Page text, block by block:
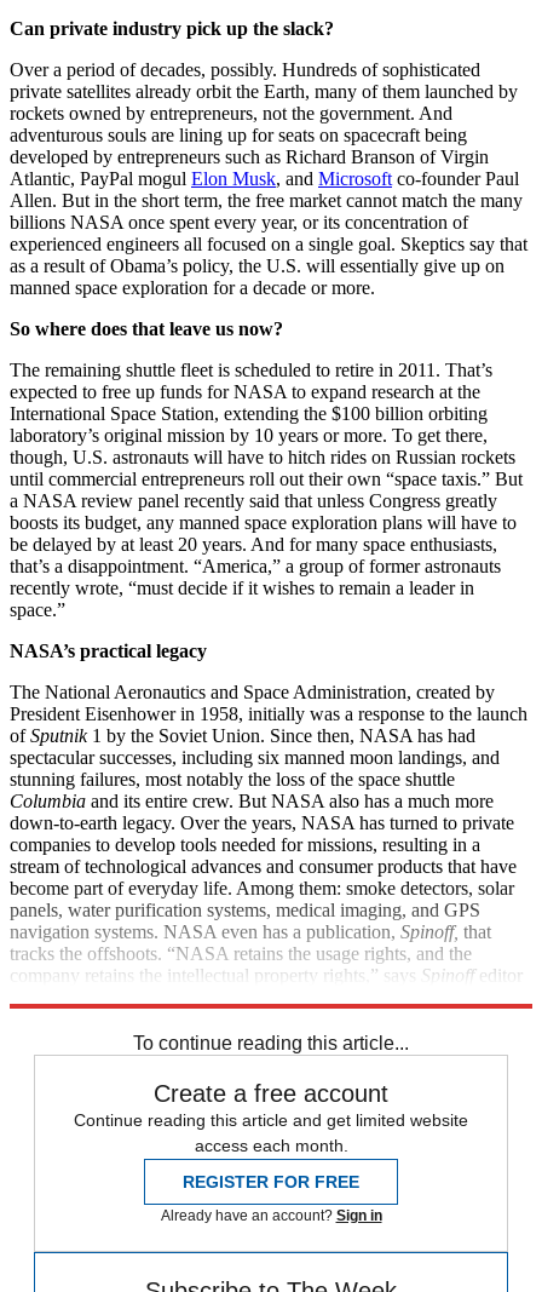
Can private industry pick up the slack?
Over a period of decades, possibly. Hundreds of sophisticated
private satellites already orbit the Earth, many of them launched by
rockets owned by entrepreneurs, not the government. And
adventurous souls are lining up for seats on spacecraft being
developed by entrepreneurs such as Richard Branson of Virgin
Atlantic, PayPal mogul Elon Musk, and Microsoftco-founder Paul
Allen. But in the short term, the free market cannot match the many
billions NASA once spent every year, or its concentration of
experienced engineers all focused on a single goal. Skeptics say that
as a result of Obama’s policy, the U.S. will essentially give up on
manned space exploration for a decade or more.
So where does that leave us now?
The remaining shuttle fleet is scheduled to retire in 2011. That’s
expected to free up funds for NASA to expand research at the
International Space Station, extending the $100 billion orbiting
laboratory’s original mission by 10 years or more. To get there,
though, U.S. astronauts will have to hitch rides on Russian rockets
until commercial entrepreneurs roll out their own “space taxis.” But
a NASA review panel recently said that unless Congress greatly
boosts its budget, any manned space exploration plans will have to
be delayed by at least 20 years. And for many space enthusiasts,
that’s a disappointment. “America,” a group of former astronauts
recently wrote, “must decide if it wishes to remain a leader in
space.”
NASA’s practical legacy
The National Aeronautics and Space Administration, created by
President Eisenhower in 1958, initially was a response to the launch
ofSputnik1 by the Soviet Union. Since then, NASA has had
spectacular successes, including six manned moon landings, and
stunning failures, most notably the loss of the space shuttle
Columbia and its entire crew. But NASA also has a much more
down-to-earth legacy. Over the years, NASA has turned to private
companies to develop tools needed for missions, resulting in a
stream of technological advances and consumer products that have
become part of everyday life. Among them: smoke detectors, solar
panels, water purification systems, medical imaging, and GPS
navigation systems. NASA even has a publication, Spinoff, that
tracks the offshoots. “NASA retains the usage rights, and the
company retains the intellectual property rights,” says Spinoffeditor
To continue reading this article...
Create a free account
Continue reading this article and get limited website
access each month.
REGISTER FOR FREE
Already have an account? Sign in